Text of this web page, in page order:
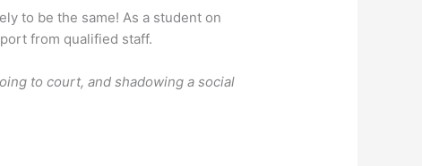
to be the same! As a student on
from qualified staff.
to court, and shadowing a social